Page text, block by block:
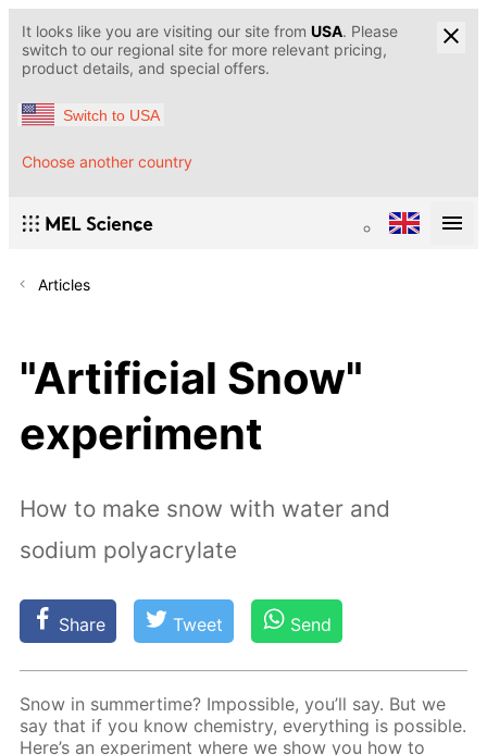
It looks like you are visiting our site from USA. Please
switch to our regional site for more relevant pricing,
product details, and special offers.
Switch to USA
Choose another country
Articles
"Artificial Snow"
experiment
How to make snow with water and
sodium polyacrylate
Share Tweet Send
Snow in sum­mer­time? Im­pos­si­ble, you’ll say. But we
say that if you know chem­istry, ev­ery­thing is pos­si­ble.
Here’s an ex­per­i­ment where we show you how to